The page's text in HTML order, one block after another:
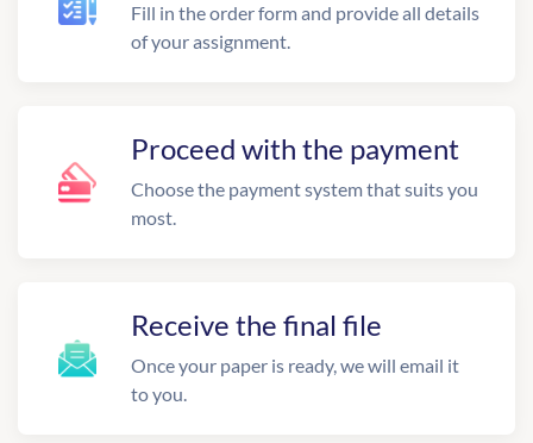
Fill in the order form and provide all details
of your assignment.
Proceed with the payment
Choose the payment system that suits you
most.
Receive the final file
Once your paper is ready, we will email it
to you.